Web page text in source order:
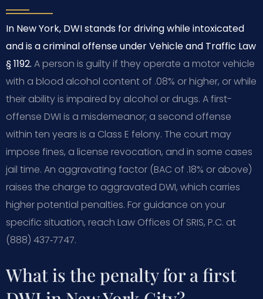
In New York, DWI stands for driving while intoxicated
and is a criminal offense under Vehicle and Traffic Law
§ 1192. A person is guilty if they operate a motor vehicle
with a blood alcohol content of .08% or higher, or while
their ability is impaired by alcohol or drugs. A first-
offense DWI is a misdemeanor; a second offense
within ten years is a Class E felony. The court may
impose fines, a license revocation, and in some cases
jail time. An aggravating factor (BAC of .18% or above)
raises the charge to aggravated DWI, which carries
higher potential penalties. For guidance on your
specific situation, reach Law Offices Of SRIS, P.C. at
(888) 437‑7747.
What is the penalty for a first